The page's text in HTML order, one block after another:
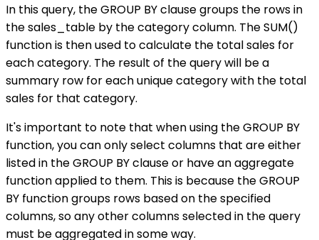
In this query, the GROUP BY clause groups the rows in
the sales_table by the category column. The SUM()
function is then used to calculate the total sales for
each category. The result of the query will be a
summary row for each unique category with the total
sales for that category.
It's important to note that when using the GROUP BY
function, you can only select columns that are either
listed in the GROUP BY clause or have an aggregate
function applied to them. This is because the GROUP
BY function groups rows based on the specified
columns, so any other columns selected in the query
must be aggregated in some way.